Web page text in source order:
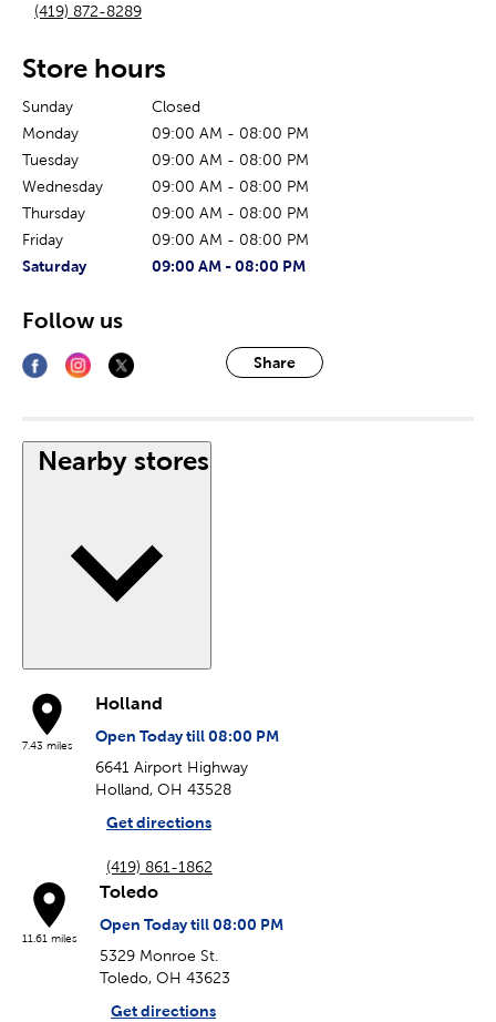
(419) 872-8289
Store hours
Sunday
Closed
Monday
09:00 AM - 08:00 PM
Tuesday
09:00 AM - 08:00 PM
Wednesday
09:00 AM - 08:00 PM
Thursday
09:00 AM - 08:00 PM
Friday
09:00 AM - 08:00 PM
The current day of the week
Saturday
Store hours for today09:00 AM - 08:00 PM
Share
Follow us
Nearby stores
7.43 miles
Holland
Open Today till 08:00 PM
6641 Airport Highway
Holland, OH 43528
Get directions
(419) 861-1862
11.61 miles
Toledo
Open Today till 08:00 PM
5329 Monroe St.
Toledo, OH 43623
Get directions